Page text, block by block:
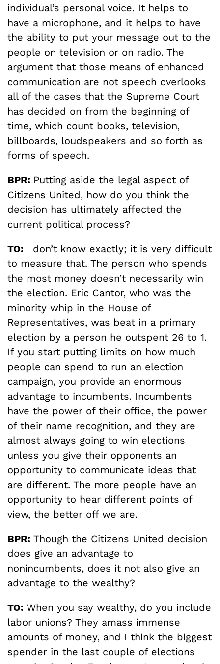
individual’s personal voice. It helps to
have a microphone, and it helps to have
the ability to put your message out to the
people on television or on radio. The
argument that those means of enhanced
communication are not speech overlooks
all of the cases that the Supreme Court
has decided on from the beginning of
time, which count books, television,
billboards, loudspeakers and so forth as
forms of speech.
BPR: Putting aside the legal aspect of
Citizens United, how do you think the
decision has ultimately affected the
current political process?
TO: I don’t know exactly; it is very difficult
to measure that. The person who spends
the most money doesn’t necessarily win
the election. Eric Cantor, who was the
minority whip in the House of
Representatives, was beat in a primary
election by a person he outspent 26 to 1.
If you start putting limits on how much
people can spend to run an election
campaign, you provide an enormous
advantage to incumbents. Incumbents
have the power of their office, the power
of their name recognition, and they are
almost always going to win elections
unless you give their opponents an
opportunity to communicate ideas that
are different. The more people have an
opportunity to hear different points of
view, the better off we are.
BPR: Though the Citizens United decision
does give an advantage to
nonincumbents, does it not also give an
advantage to the wealthy?
TO: When you say wealthy, do you include
labor unions? They amass immense
amounts of money, and I think the biggest
spender in the last couple of elections